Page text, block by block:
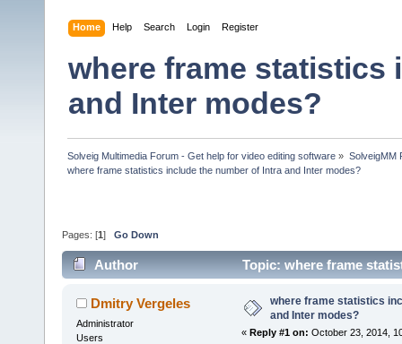
Home Help Search Login Register
where frame statistics
and Inter modes?
Solveig Multimedia Forum - Get help for video editing software » SolveigMM
where frame statistics include the number of Intra and Inter modes?
Pages: [1 ] Go Down
Author
Topic: where frame
Dmitry Vergeles
Administrator
Users
where frame statistics
and Inter modes?
« Reply #1 on: October 23, 2014,